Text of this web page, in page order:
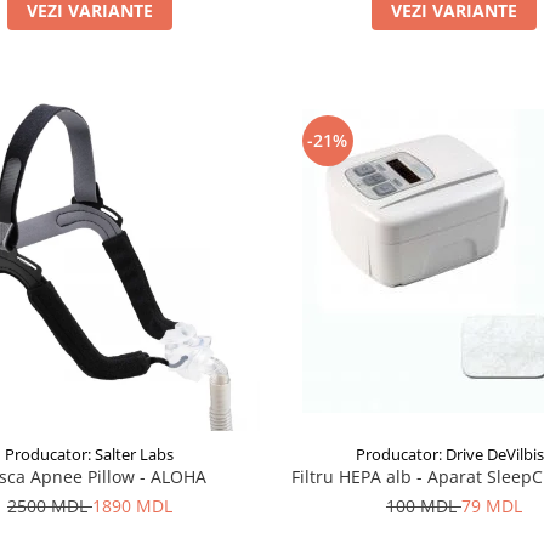
VEZI VARIANTE VEZI VARIANTE
Producator: Salter Labs
Apnee Pillow - ALOHA
2500 MDL1890 MDL
-21%
Producator: Drive
Filtru HEPA alb - Aparat
100 MDL79 MDL